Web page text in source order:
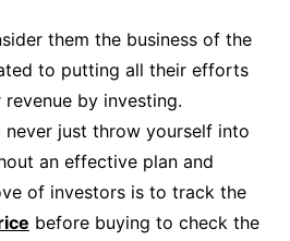
them the business of the
to putting all their efforts
by investing.
never just throw yourself into
an effective plan and
of investors is to track the
before buying to check the